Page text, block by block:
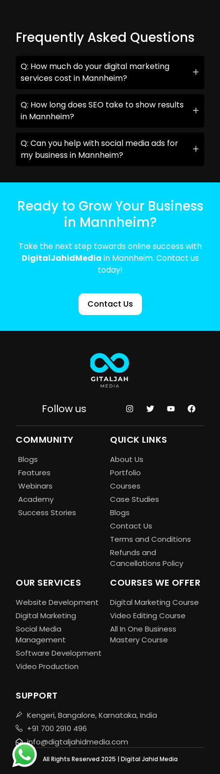
Frequently Asked Questions
Q: How much do your digital marketing
services cost in Mannheim?
Q: How long does SEO take to show results
in Mannheim?
Q: Can you help with social media ads for
my business in Mannheim?
Ready to Grow Your Business
in Mannheim?
Take the next step towards online success with
DigitalJahidMedia in Mannheim. Contact us
today!
Contact Us
Follow us
COMMUNITY
Blogs
Features
Webinars
Academy
Success Stories
QUICK LINKS
About Us
Portfolio
Courses
Case Studies
Blogs
Contact Us
Terms and Conditions
Refunds and
Cancellations Policy
OUR SERVICES
Website Development
Digital Marketing
Social Media
Management
Software Development
Video Production
COURSES WE OFFER
Digital Marketing Course
Video Editing Course
All In One Business
Mastery Course
SUPPORT
Kengeri, Bangalore, Karnataka, India
+91 700 2910 496
info@digtaljahidmedia.com
All Rights Reserved 2025 | Digital Jahid Media